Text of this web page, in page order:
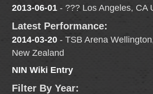
2013-06-01 - ??? Los Angeles, CA
Latest Performance:
2014-03-20 - TSB Arena
New Zealand
NIN Wiki Entry
Filter By Year: